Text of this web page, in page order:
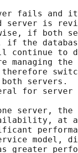
fails and
server is
if both
if the
continue to
managing
servers.
for server
server, the
at
model,
greater